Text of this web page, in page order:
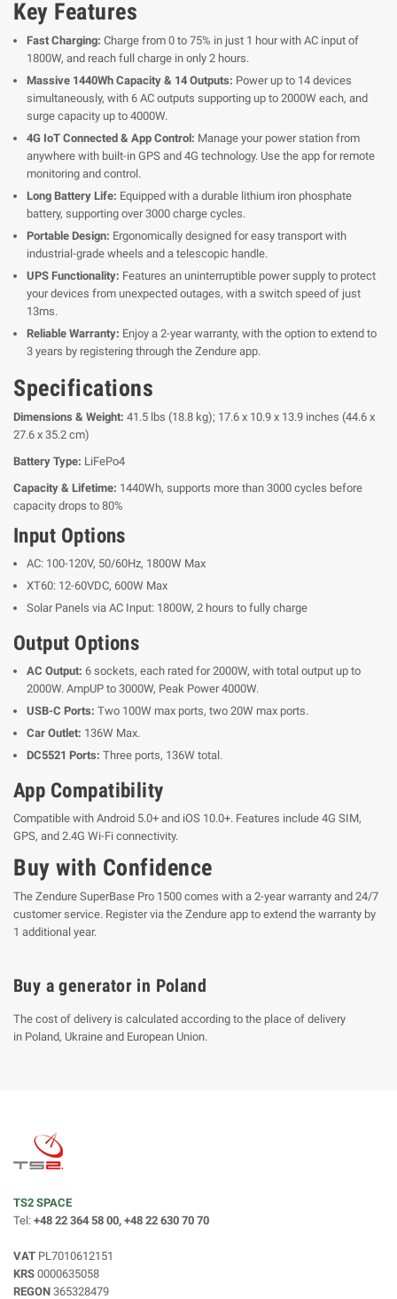
Key Features
Fast Charging: Charge from 0 to 75% in just 1 hour with AC input of
1800W, and reach full charge in only 2 hours.
Massive 1440Wh Capacity & 14 Outputs: Power up to 14 devices
simultaneously, with 6 AC outputs supporting up to 2000W each, and
surge capacity up to 4000W.
4G IoT Connected & App Control: Manage your power station from
anywhere with built-in GPS and 4G technology. Use the app for remote
monitoring and control.
Long Battery Life: Equipped with a durable lithium iron phosphate
battery, supporting over 3000 charge cycles.
Portable Design: Ergonomically designed for easy transport with
industrial-grade wheels and a telescopic handle.
UPS Functionality: Features an uninterruptible power supply to protect
your devices from unexpected outages, with a switch speed of just
13ms.
Reliable Warranty: Enjoy a 2-year warranty, with the option to extend to
3 years by registering through the Zendure app.
Specifications
Dimensions & Weight: 41.5 lbs (18.8 kg); 17.6 x 10.9 x 13.9 inches (44.6 x
27.6 x 35.2 cm)
Battery Type: LiFePo4
Capacity & Lifetime: 1440Wh, supports more than 3000 cycles before
capacity drops to 80%
Input Options
AC: 100-120V, 50/60Hz, 1800W Max
XT60: 12-60VDC, 600W Max
Solar Panels via AC Input: 1800W, 2 hours to fully charge
Output Options
AC Output: 6 sockets, each rated for 2000W, with total output up to
2000W. AmpUP to 3000W, Peak Power 4000W.
USB-C Ports: Two 100W max ports, two 20W max ports.
Car Outlet: 136W Max.
DC5521 Ports: Three ports, 136W total.
App Compatibility
Compatible with Android 5.0+ and iOS 10.0+. Features include 4G SIM,
GPS, and 2.4G Wi-Fi connectivity.
Buy with Confidence
The Zendure SuperBase Pro 1500 comes with a 2-year warranty and 24/7
customer service. Register via the Zendure app to extend the warranty by
1 additional year.
Buy a generator in Poland
The cost of delivery is calculated according to the place of delivery
in Poland, Ukraine and European Union.
TS2 SPACE
Tel: +48 22 364 58 00, +48 22 630 70 70
VAT PL7010612151
KRS 0000635058
REGON 365328479